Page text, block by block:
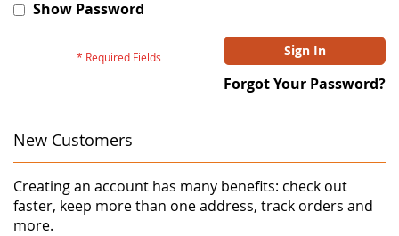
Show Password
Sign In
Forgot Your Password?
New Customers
Creating an account has many benefits: check out
faster, keep more than one address, track orders and
more.